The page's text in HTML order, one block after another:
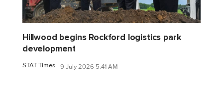
Hillwood begins Rockford logistics park
development
STAT Times 9 July 2026 5:41 AM